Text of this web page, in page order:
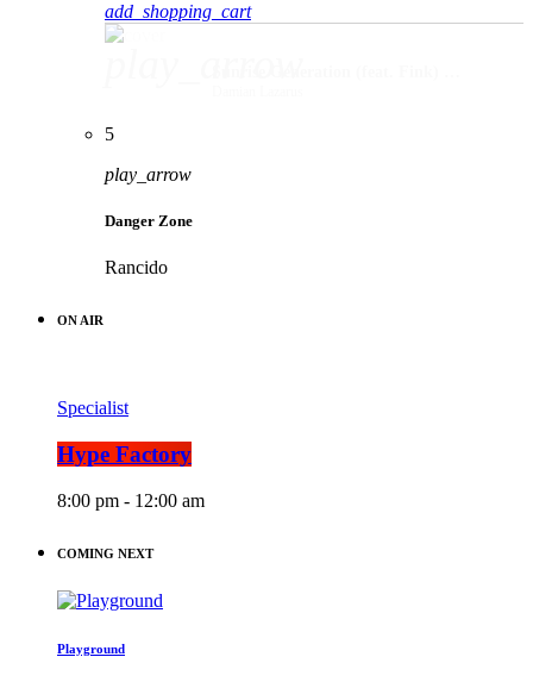
add_shopping_cart
5
play_arrow
Danger Zone
Rancido
ON AIR
Specialist
Hype Factory
8:00 pm - 12:00 am
COMING NEXT
Playground